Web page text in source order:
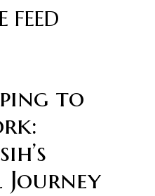
FEED
to